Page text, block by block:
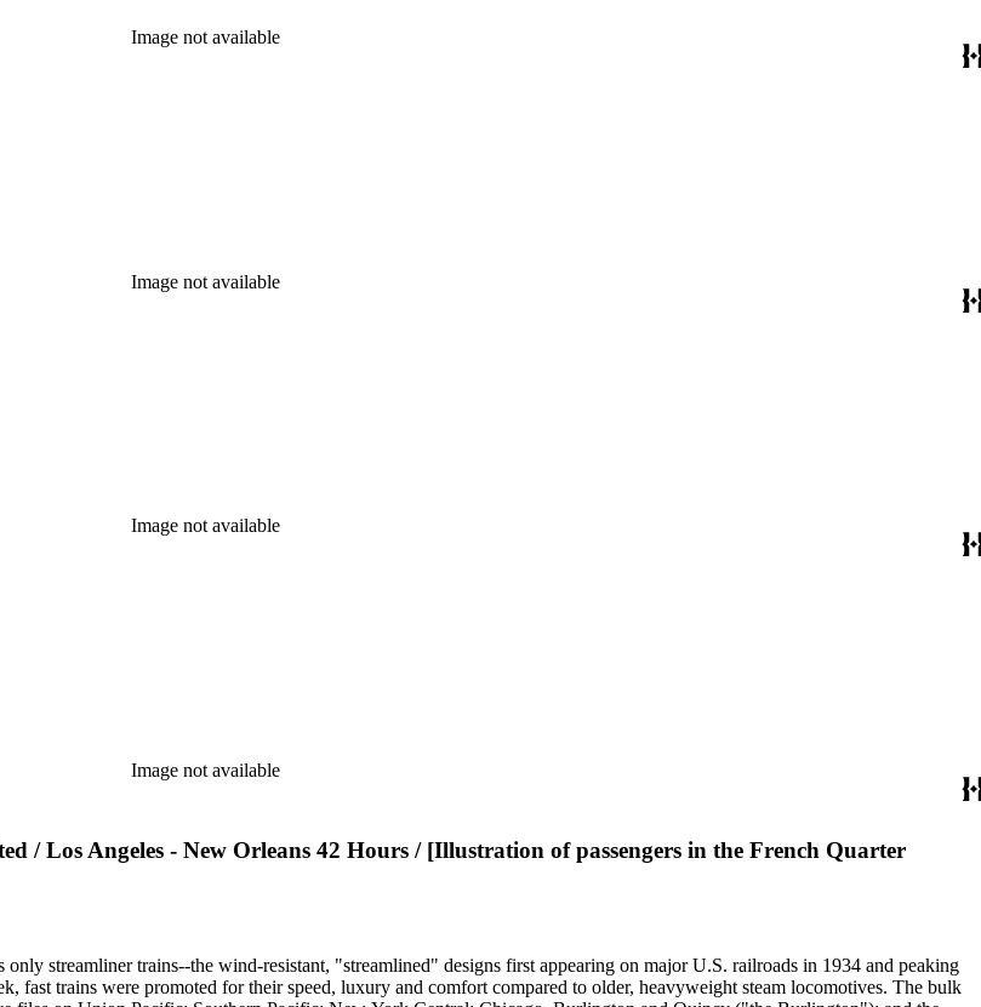
Image not available
Image not available
Image not available
Image not available
/ Los Angeles - New Orleans 42 Hours / [Illustration of passengers in the French Quarter
streamliner trains--the wind-resistant, "streamlined" designs first appearing on major U.S. railroads in 1934 and peaking
fast trains were promoted for their speed, luxury and comfort compared to older, heavyweight steam locomotives. The bulk